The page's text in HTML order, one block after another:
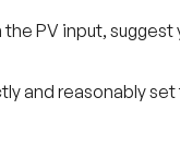
PV input,
and reasonably